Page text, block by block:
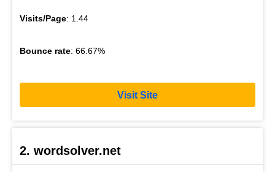
Visits/Page: 1.44
Bounce rate: 66.67%
Visit Site
2. wordsolver.net